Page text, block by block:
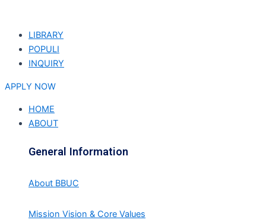
LIBRARY
POPULI
INQUIRY
APPLY NOW
HOME
ABOUT
General Information
About BBUC
Mission Vision & Core Values